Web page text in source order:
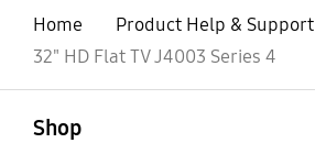
Home Product Help & Support
32" HD Flat TV J4003 Series 4
Shop